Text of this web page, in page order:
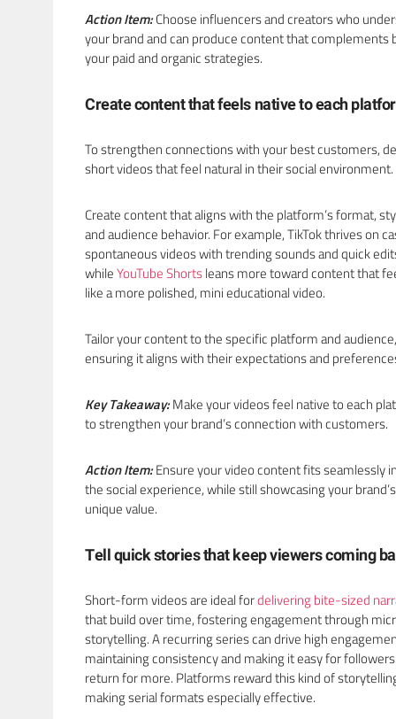
Action Item:Choose influencers and creators who
your brand and can produce content that complements
your paid and organic strategies.
Create content that feels native to each
To strengthen connections with your best customers,
short videos that feel natural in their social environment.
Create content that aligns with the platform’s format,
and audience behavior. For example, TikTok thrives on
spontaneous videos with trending sounds and quick
whileYouTube Shortsleans more toward content that
like a more polished, mini educational video.
Tailor your content to the specific platform and audience,
ensuring it aligns with their expectations and
Key Takeaway:Make your videos feel native to each
to strengthen your brand’s connection with customers.
Action Item:Ensure your video content fits seamlessly
the social experience, while still showcasing your brand’s
unique value.
Tell quick stories that keep viewers coming
Short-form videos are ideal fordelivering bite-sized
that build over time, fostering engagement through
storytelling. A recurring series can drive high
maintaining consistency and making it easy for
return for more. Platforms reward this kind of
making serial formats especially effective.